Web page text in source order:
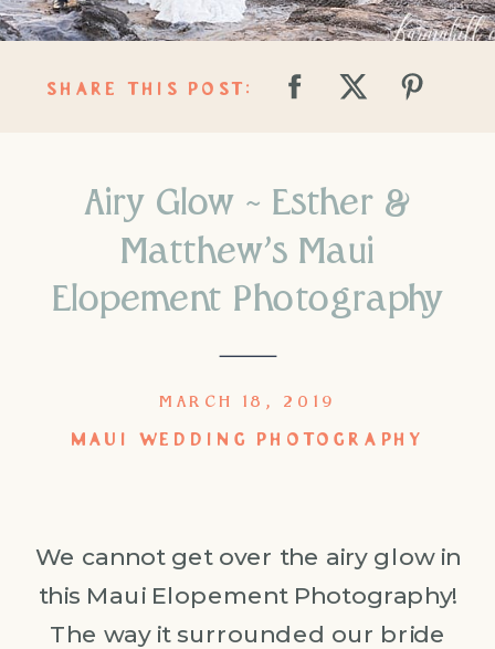
SHARE THIS POST:
Airy Glow ~ Esther &
Matthew’s Maui
Elopement Photography
MAUI WEDDING PHOTOGRAPHY
MARCH 18, 2019
We cannot get over the airy glow in
this Maui Elopement Photography!
The way it surrounded our bride